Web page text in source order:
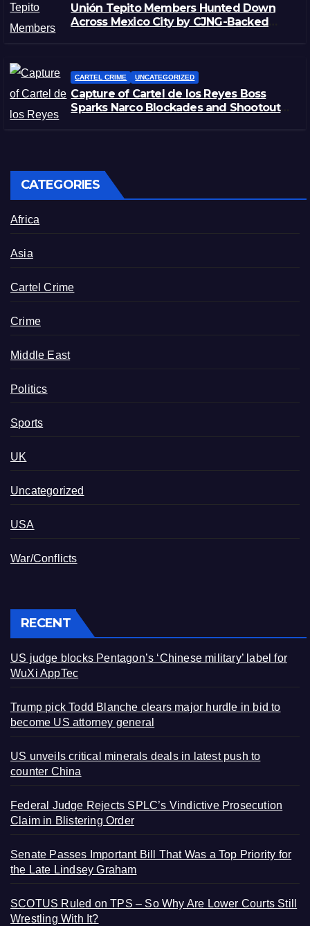
Unión Tepito Members Hunted Down
Across Mexico City by CJNG-Backed
CARTEL CRIME UNCATEGORIZED
Capture of Cartel de los Reyes Boss
Sparks Narco Blockades and Shootouts
CATEGORIES
Africa
Asia
Cartel Crime
Crime
Middle East
Politics
Sports
UK
Uncategorized
USA
War/Conflicts
RECENT
US judge blocks Pentagon’s ‘Chinese military’ label for
WuXi AppTec
Trump pick Todd Blanche clears major hurdle in bid to
become US attorney general
US unveils critical minerals deals in latest push to
counter China
Federal Judge Rejects SPLC’s Vindictive Prosecution
Claim in Blistering Order
Senate Passes Important Bill That Was a Top Priority for
the Late Lindsey Graham
SCOTUS Ruled on TPS – So Why Are Lower Courts Still
Wrestling With It?